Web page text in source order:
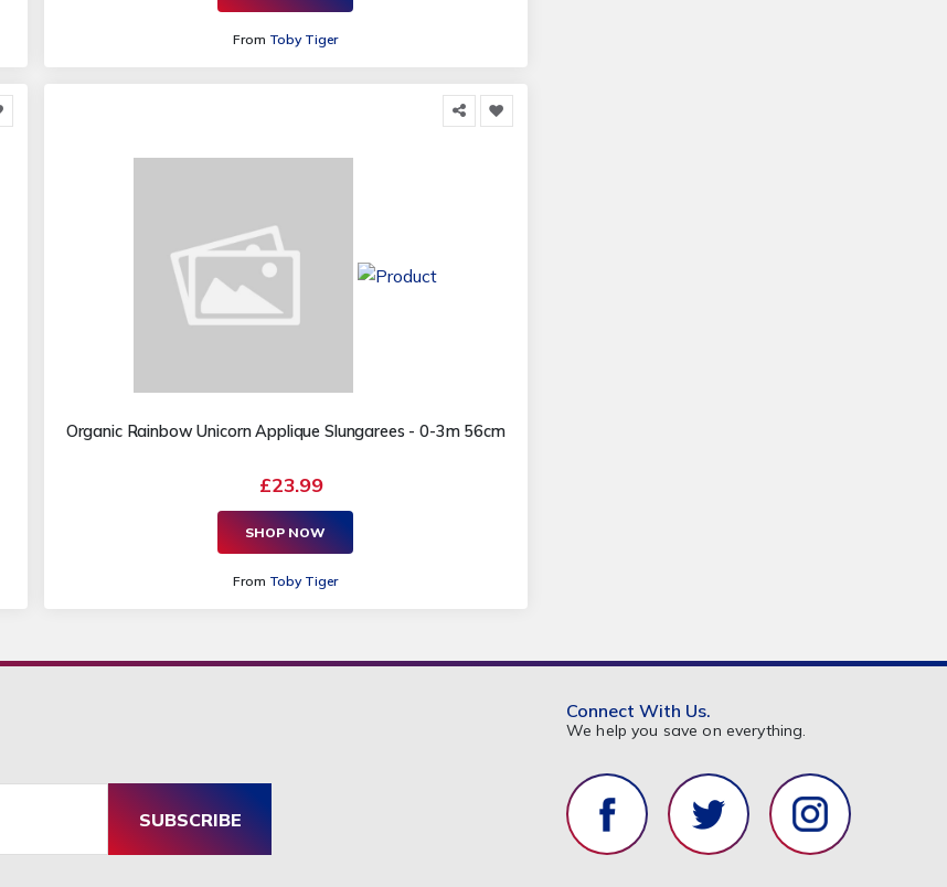
From Toby Tiger
Organic Rainbow Unicorn Applique Slungarees - 0-3m 56cm
£23.99
SHOP NOW
From Toby Tiger
SUBSCRIBE
Connect With Us.
We help you save on everything.